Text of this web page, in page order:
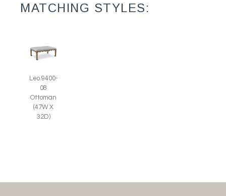
MATCHING STYLES:
Leo 9400-
08
Ottoman
(47W X
32D)